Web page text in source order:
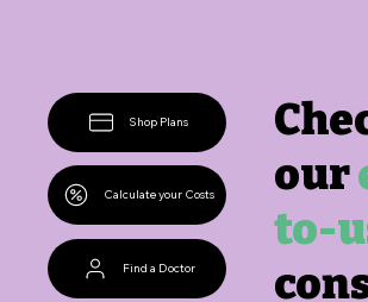
Shop Plans
Calculate your Costs
Find a Doctor
our
to-